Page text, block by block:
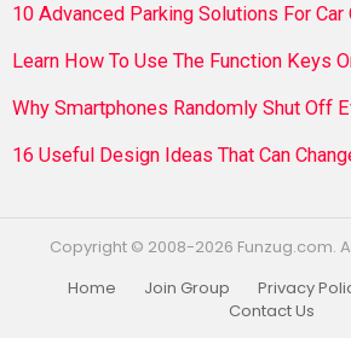
10 Advanced Parking Solutions For Car
Learn How To Use The Function Keys
Why Smartphones Randomly Shut Off
16 Useful Design Ideas That Can
Copyright © 2008-2026 Funzug.com.
Home
Join Group Privacy
Contact Us